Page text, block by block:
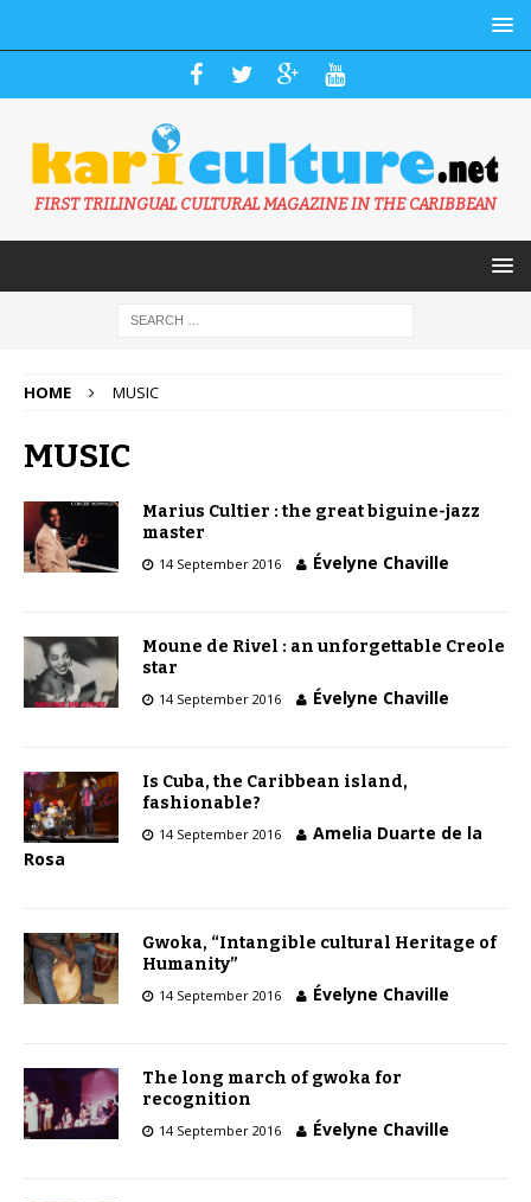
FIRST TRILINGUAL CULTURAL MAGAZINE IN THE CARIBBEAN
HOME MUSIC
MUSIC
Marius Cultier : the great biguine-jazz
master
14 September 2016 Évelyne Chaville
Moune de Rivel : an unforgettable Creole
star
14 September 2016 Évelyne Chaville
Is Cuba, the Caribbean island,
fashionable?
14 September 2016
Amelia Duarte de la
Rosa
Gwoka, “Intangible cultural Heritage of
Humanity”
14 September 2016 Évelyne Chaville
The long march of gwoka for
recognition
14 September 2016 Évelyne Chaville